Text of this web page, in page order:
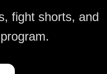
fight shorts, and